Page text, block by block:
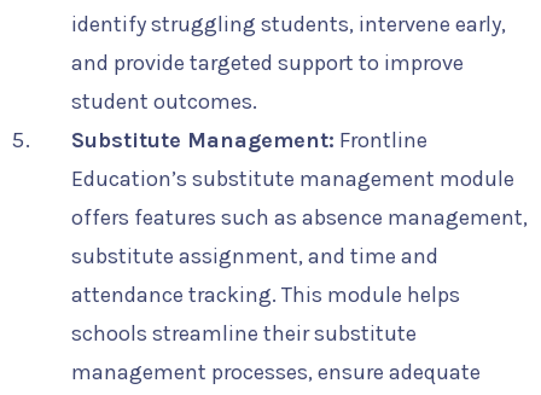
identify struggling students, intervene early,
and provide targeted support to improve
student outcomes.
Substitute Management: Frontline
Education’s substitute management module
offers features such as absence management,
substitute assignment, and time and
attendance tracking. This module helps
schools streamline their substitute
management processes, ensure adequate